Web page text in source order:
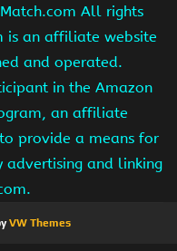
All rights
is an affiliate website
and operated.
in the Amazon
an affiliate
provide a means for
advertising and linking
VW Themes